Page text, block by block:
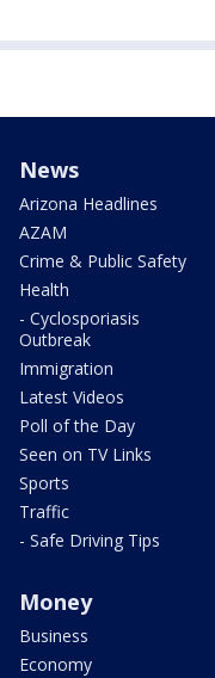
News
Arizona Headlines
AZAM
Crime & Public Safety
Health
- Cyclosporiasis
Outbreak
Immigration
Latest Videos
Poll of the Day
Seen on TV Links
Sports
Traffic
- Safe Driving Tips
Money
Business
Economy